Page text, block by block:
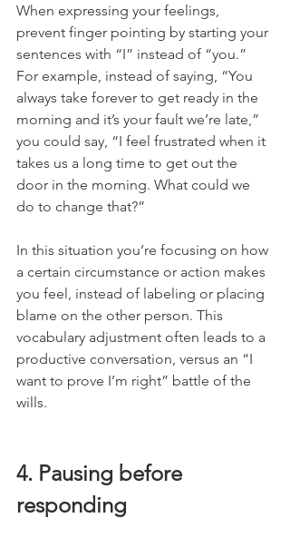
When expressing your feelings,
prevent finger pointing by starting your
sentences with “I” instead of “you.”
For example, instead of saying, “You
always take forever to get ready in the
morning and it’s your fault we’re late,”
you could say, “I feel frustrated when it
takes us a long time to get out the
door in the morning. What could we
do to change that?”
In this situation you’re focusing on how
a certain circumstance or action makes
you feel, instead of labeling or placing
blame on the other person. This
vocabulary adjustment often leads to a
productive conversation, versus an “I
want to prove I’m right” battle of the
wills.
4. Pausing before
responding